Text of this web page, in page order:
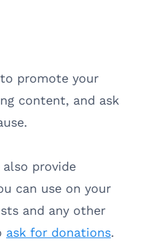
promote your
content, and ask
provide
can use on your
and any other
ask for donations.